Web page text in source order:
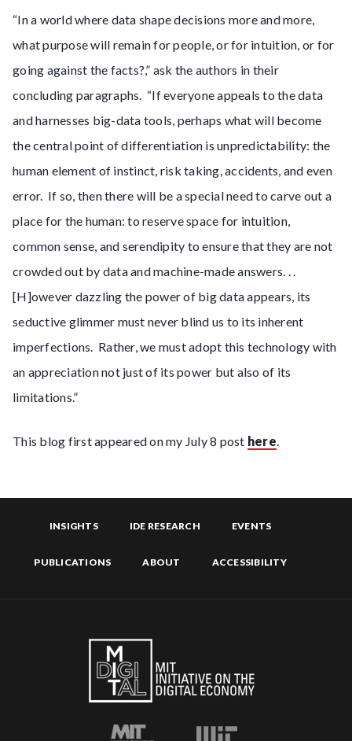
“In a world where data shape decisions more and more,
what purpose will remain for people, or for intuition, or for
going against the facts?,” ask the authors in their
concluding paragraphs. “If everyone appeals to the data
and harnesses big-data tools, perhaps what will become
the central point of differentiation is unpredictability: the
human element of instinct, risk taking, accidents, and even
error. If so, then there will be a special need to carve out a
place for the human: to reserve space for intuition,
common sense, and serendipity to ensure that they are not
crowded out by data and machine-made answers. . .
[H]owever dazzling the power of big data appears, its
seductive glimmer must never blind us to its inherent
imperfections. Rather, we must adopt this technology with
an appreciation not just of its power but also of its
limitations.”
This blog first appeared on my July 8 post here.
INSIGHTS IDE RESEARCH EVENTS
PUBLICATIONS ABOUT ACCESSIBILITY